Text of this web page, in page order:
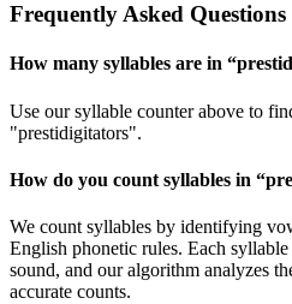
Frequently Asked Questions
How many syllables are in “
Use our syllable counter above to
"prestidigitators".
How do you count syllables in “
We count syllables by identifying
English phonetic rules. Each
sound, and our algorithm analyzes
accurate counts.